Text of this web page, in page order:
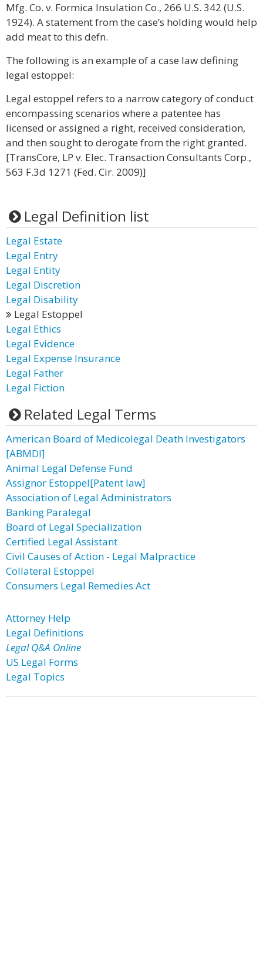
Mfg. Co. v. Formica Insulation Co., 266 U.S. 342 (U.S.
1924). A statement from the case’s holding would help
add meat to this defn.
The following is an example of a case law defining
legal estoppel:
Legal estoppel refers to a narrow category of conduct
encompassing scenarios where a patentee has
licensed or assigned a right, received consideration,
and then sought to derogate from the right granted.
[TransCore, LP v. Elec. Transaction Consultants Corp.,
563 F.3d 1271 (Fed. Cir. 2009)]
Legal Definition list
Legal Estate
Legal Entry
Legal Entity
Legal Discretion
Legal Disability
Legal Estoppel
Legal Ethics
Legal Evidence
Legal Expense Insurance
Legal Father
Legal Fiction
Related Legal Terms
American Board of Medicolegal Death Investigators
[ABMDI]
Animal Legal Defense Fund
Assignor Estoppel[Patent law]
Association of Legal Administrators
Banking Paralegal
Board of Legal Specialization
Certified Legal Assistant
Civil Causes of Action - Legal Malpractice
Collateral Estoppel
Consumers Legal Remedies Act
Attorney Help
Legal Definitions
Legal Q&A Online
US Legal Forms
Legal Topics